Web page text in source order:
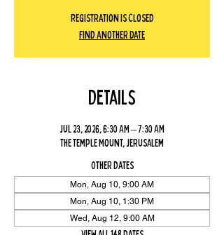
Registration Is Closed
Find Another Date
Details
Jul 23, 2026, 6:30 AM – 7:30 AM
The Temple Mount, Jerusalem
Other dates
Mon, Aug 10, 9:00 AM
Mon, Aug 10, 1:30 PM
Wed, Aug 12, 9:00 AM